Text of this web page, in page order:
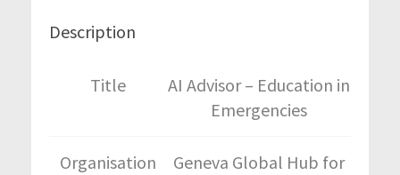
Description
Title
AI Advisor – Education in
Emergencies
Organisation
Geneva Global Hub for